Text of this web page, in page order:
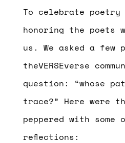
To celebrate poetry
honoring the poets
us. We asked a few
theVERSEverse
question: “whose
trace?” Here were
peppered with some
reflections: